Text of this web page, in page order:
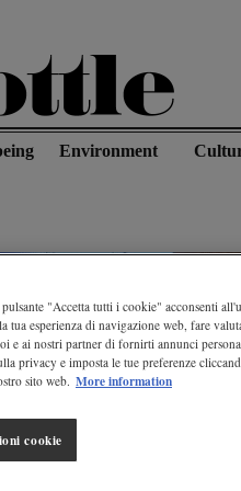
Environment
"Accetta tutti i cookie" acconsenti
tua esperienza di navigazione web, fare
e ai nostri partner di fornirti annunci
privacy e imposta le tue preferenze
sito web. More information
cookie